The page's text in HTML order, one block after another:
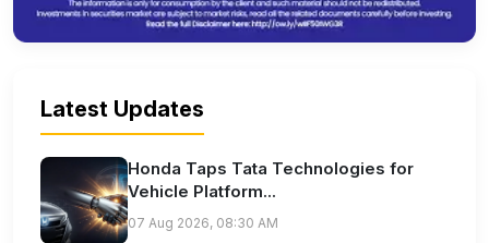
Latest Updates
Honda Taps Tata Technologies for
Vehicle Platform...
07 Aug 2026, 08:30 AM